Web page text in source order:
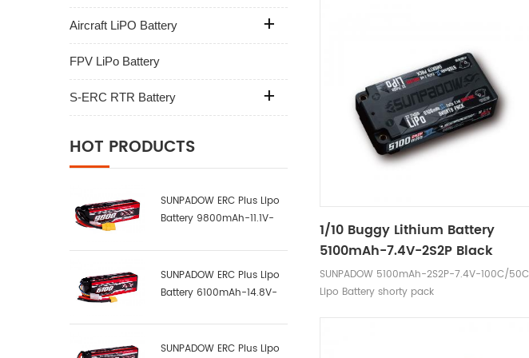
Aircraft LiPO Battery
FPV LiPo Battery
S-ERC RTR Battery
HOT PRODUCTS
SUNPADOW ERC Plus Lipo
Battery 9800mAh-11.1V-
SUNPADOW ERC Plus Lipo
Battery 6100mAh-14.8V-
SUNPADOW ERC Plus Lipo
1/10 Buggy Lithium Battery
5100mAh-7.4V-2S2P Black
Label
SUNPADOW 5100mAh-2S2P-7.4V-100C/50C
Lipo Battery shorty pack